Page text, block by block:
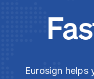
Eurosign